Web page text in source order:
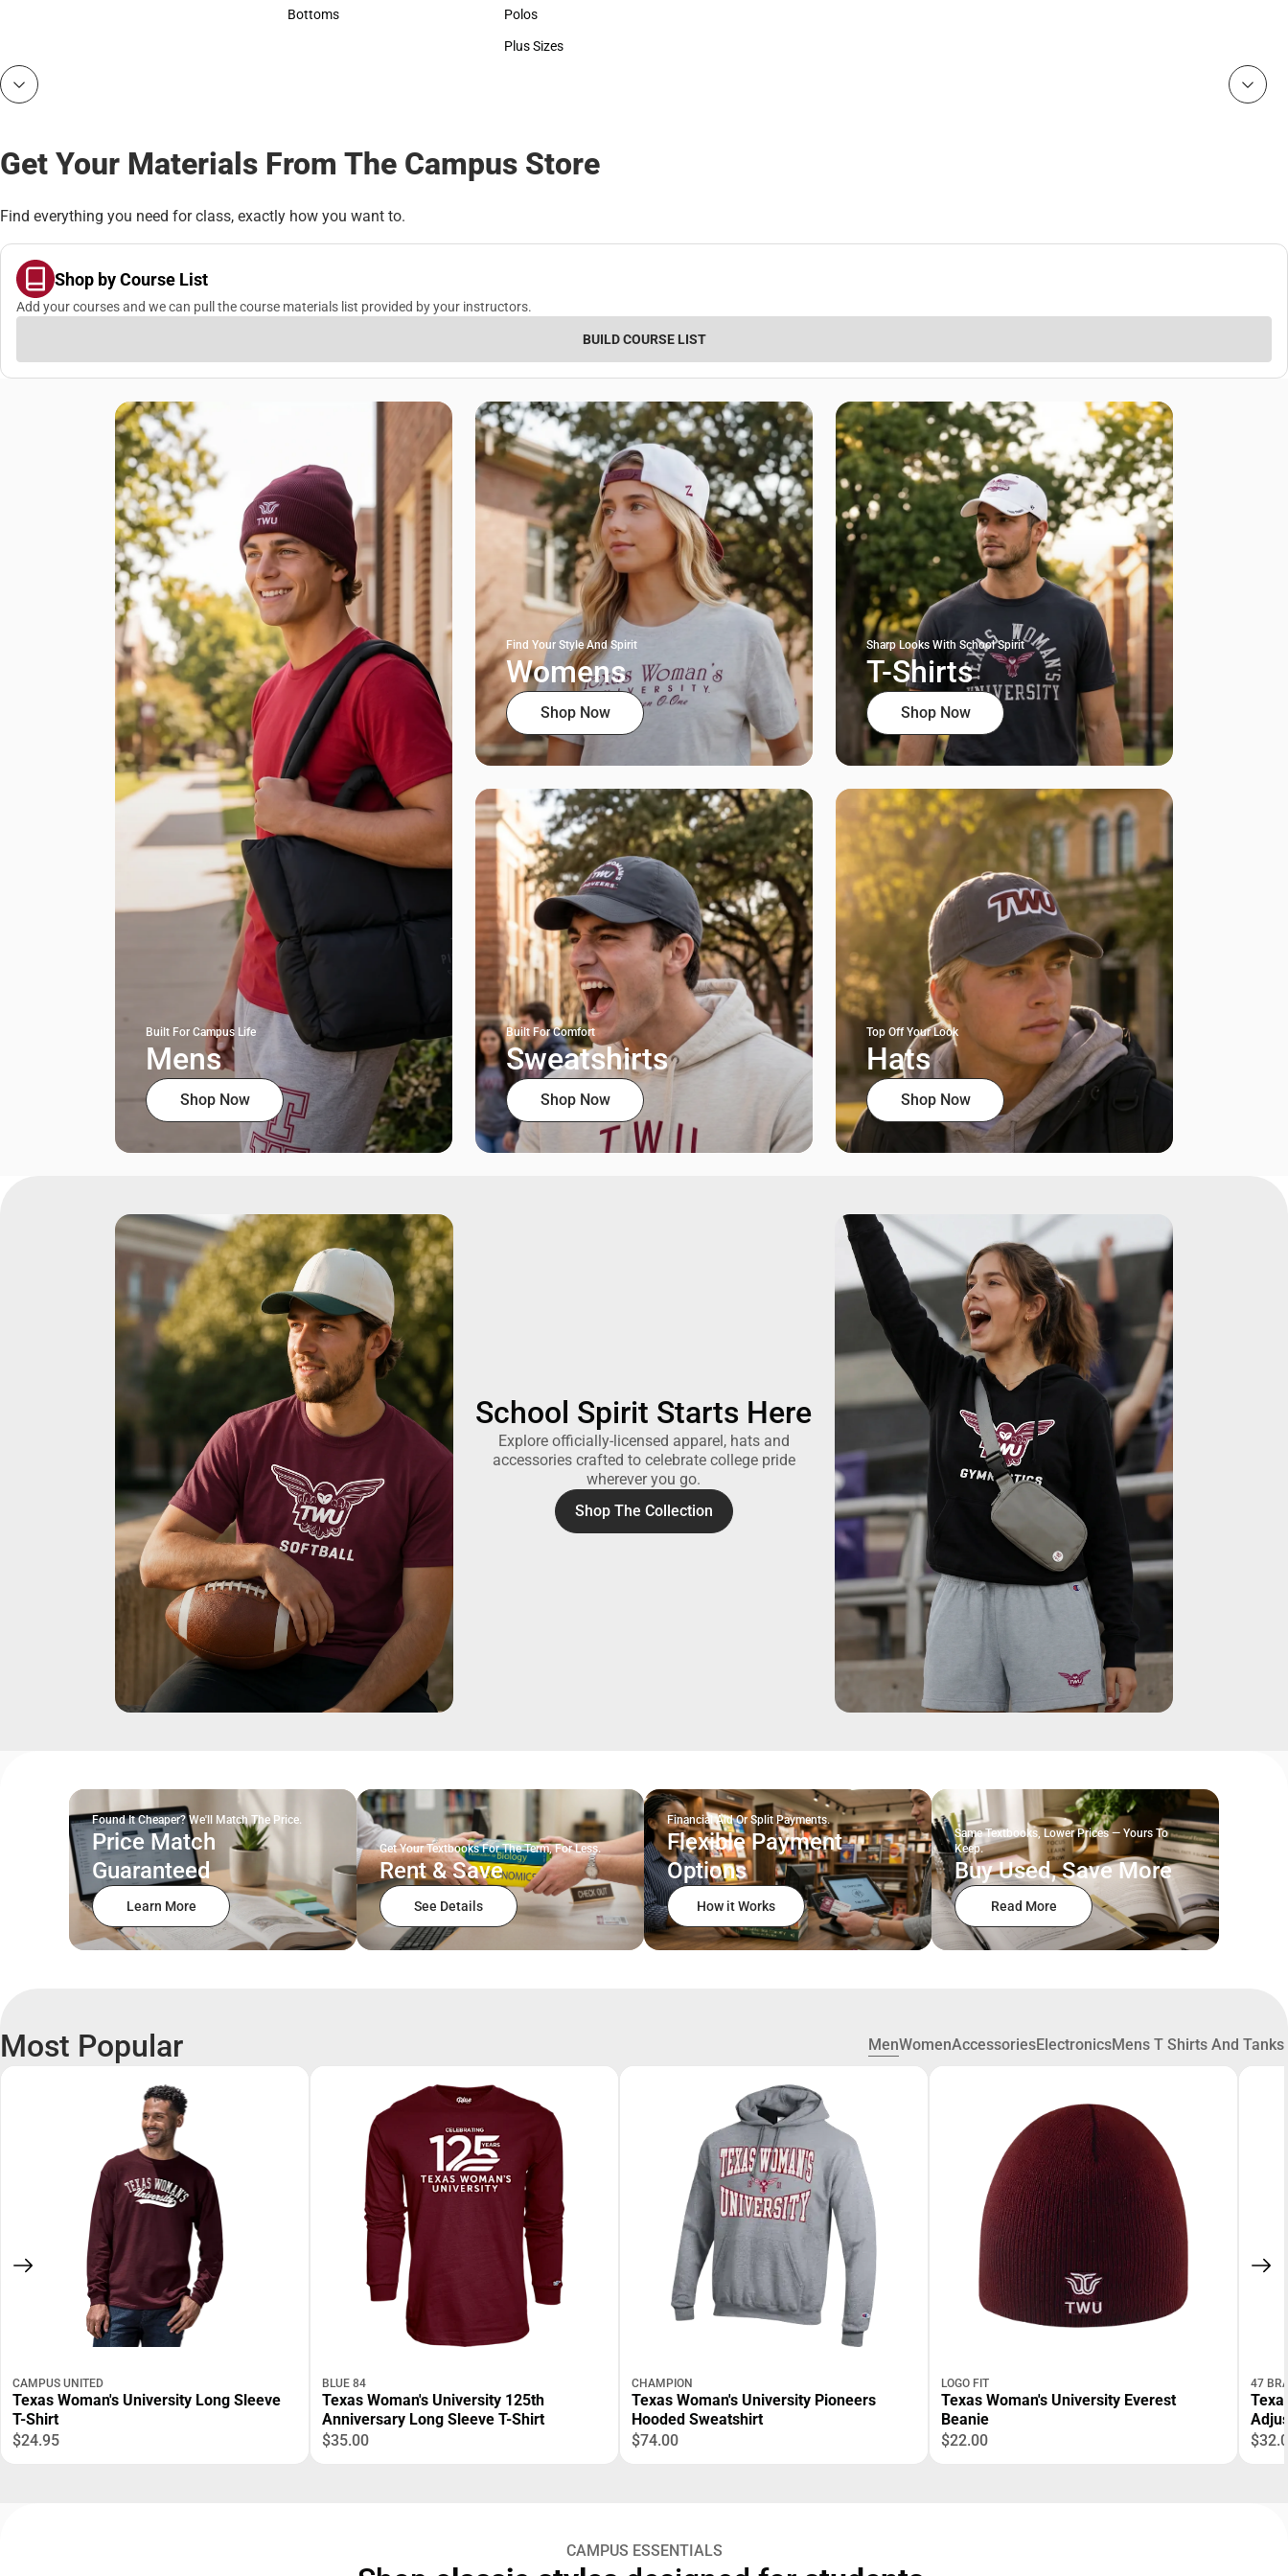
Accessories
Bottoms Hats
Polos
Polos
Plus Sizes
Get Your Materials From The Campus Store
Find everything you need for class, exactly how you want to.
Shop by Course List
Add your courses and we can pull the course materials list provided by your instructors.
BUILD COURSE LIST
Built For Campus Life
Mens
Shop Now
Find Your Style And Spirit
Womens
Shop Now
Sharp Looks With School Spirit
T-Shirts
Shop Now
Built For Comfort
Sweatshirts
Shop Now
Top Off Your Look
Hats
Shop Now
School Spirit Starts Here
Explore officially-licensed apparel, hats and
accessories crafted to celebrate college pride
wherever you go.
Shop The Collection
Found It Cheaper? We'll Match The Price.
Price Match
Guaranteed
Learn More
Get Your Textbooks For The Term, For Less.
Rent & Save
See Details
Financial Aid Or Split Payments.
Flexible Payment
Options
How it Works
Same Textbooks, Lower Prices — Yours To
Keep.
Buy Used, Save More
Read More
Most Popular MenWomenAccessoriesElectronicsMens T Shirts And Tanks
CAMPUS UNITED
Texas Woman's University Long Sleeve
T-Shirt
$24.95
BLUE 84
Texas Woman's University 125th
Anniversary Long Sleeve T-Shirt
$35.00
CHAMPION
Texas Woman's University Pioneers
Hooded Sweatshirt
$74.00
LOGO FIT
Texas Woman's University Everest
Beanie
$22.00
47
CAMPUS ESSENTIALS